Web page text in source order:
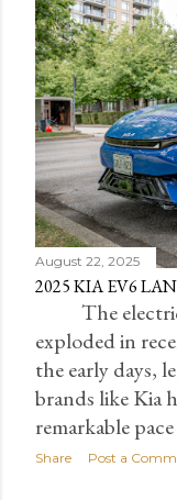
August 22, 2025
2025 KIA EV6
The
exploded in
the early days,
brands like Kia
remarkable
Share Post a